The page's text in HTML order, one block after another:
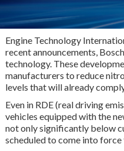
Engine Technology
recent announcements,
technology. These
manufacturers to reduce
levels that will already
Even in RDE (real driving
vehicles equipped with the
not only significantly below
scheduled to come into